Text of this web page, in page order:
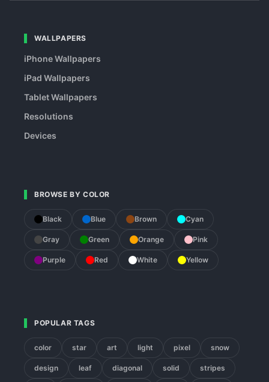
WALLPAPERS
iPhone Wallpapers
iPad Wallpapers
Tablet Wallpapers
Resolutions
Devices
BROWSE BY COLOR
Black Blue Brown Cyan
Gray Green Orange Pink
Purple Red White Yellow
POPULAR TAGS
color star art light pixel snow
design leaf diagonal solid stripes